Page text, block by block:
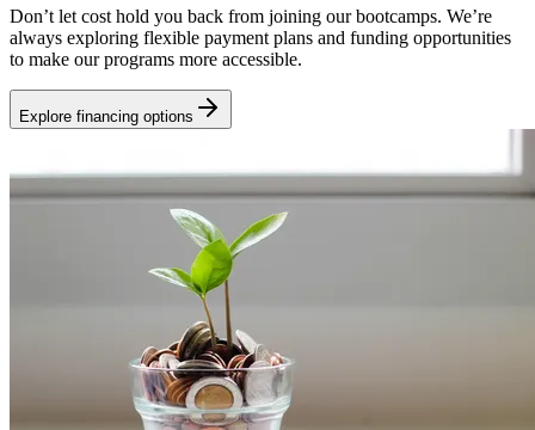
Don’t let cost hold you back from joining our bootcamps. We’re
always exploring flexible payment plans and funding opportunities
to make our programs more accessible.
Explore financing options